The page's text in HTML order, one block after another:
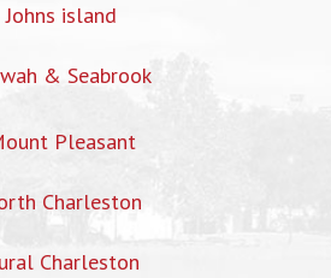
Johns island
& Seabrook
Pleasant
Charleston
Charleston